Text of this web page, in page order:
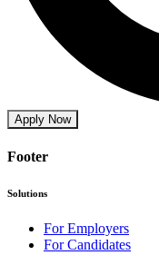
Apply Now
Footer
Solutions
For Employers
For Candidates